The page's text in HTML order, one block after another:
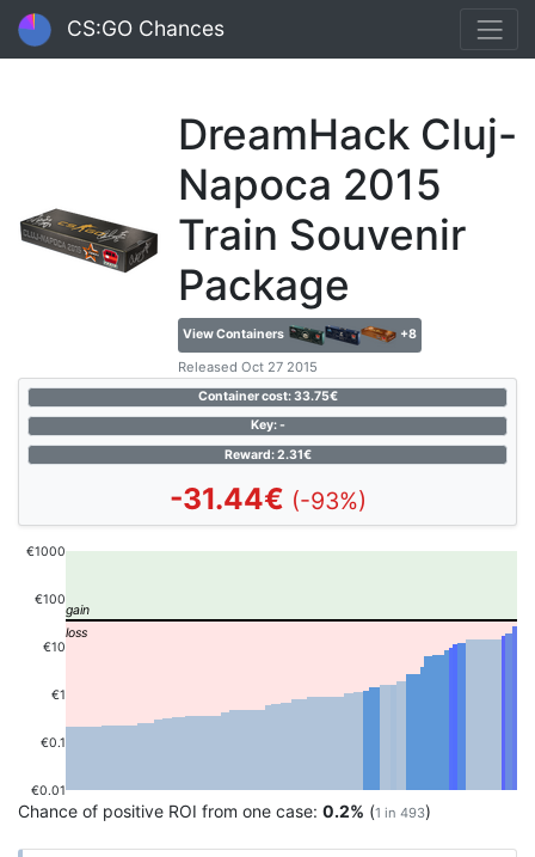
CS:GO Chances
DreamHack Cluj-
Napoca 2015
Train Souvenir
Package
View Containers +8
Released Oct 27 2015
Container cost: 33.75€
Key: -
Reward: 2.31€
-31.44€ (-93%)
€0.01
€0.1
€1
€10
€100
€1000
Chance of positive ROI from one case: 0.2% (1 in 493)